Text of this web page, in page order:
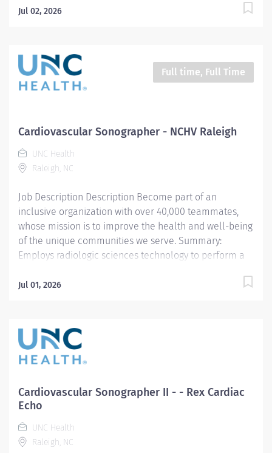
Equal installments will be paid after each six (6)
sciences technology to perform a range of patient
care, technical, and diagnostic tasks aimed at treating
patients with cardiovascular disease. This role
conducting ultrasound imaging, preparing patients,
providing post-procedure care, setting up and cleaning
procedure rooms, generating technical reports, and
monitoring quality. Hours: 8:00am - 4:30pm; no on call
Jul 02, 2026
Full time, Full Time
Cardiovascular Sonographer - NCHV Raleigh
UNC Health
Raleigh, NC
Job Description Description Become part of an
inclusive organization with over 40,000 teammates,
whose mission is to improve the health and well-being
of the unique communities we serve. Summary:
Employs radiologic sciences technology to perform a
targeted to the care of patients with cardiovascular
procedure room set-up and cleaning, and quality
monitoring. *This position qualifies for a $15,000
commitment incentive which will be paid over a three
incentive program here:
https://jobs.unchealthcare.org/pages/imaging-
Demonstrates competence in delivering pre-
procedure and post-procedure patient care including,
Jul 01, 2026
Cardiovascular Sonographer II - - Rex Cardiac
Echo
UNC Health
Raleigh, NC